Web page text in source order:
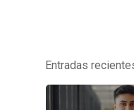
Entradas